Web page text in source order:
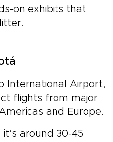
on exhibits that
International Airport,
flights from major
and Europe.
around 30-45